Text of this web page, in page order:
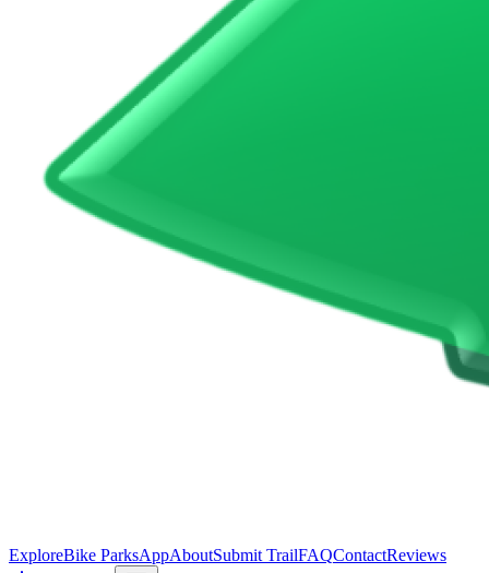
ExploreBike ParksAppAboutSubmit TrailFAQContactReviews